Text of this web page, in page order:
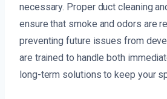
necessary. Proper duct cleaning
ensure that smoke and odors are
preventing future issues from
are trained to handle both
long-term solutions to keep your